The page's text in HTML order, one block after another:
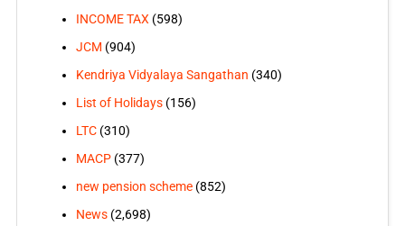
INCOME TAX(598)
JCM (904)
Kendriya Vidyalaya Sangathan (340)
List of Holidays(156)
LTC(310)
MACP(377)
new pension scheme(852)
News(2,698)